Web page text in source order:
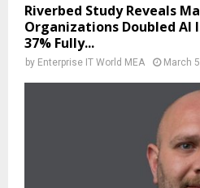
Riverbed Study Reveals
Organizations Doubled AI
37% Fully...
by Enterprise IT World MEA March